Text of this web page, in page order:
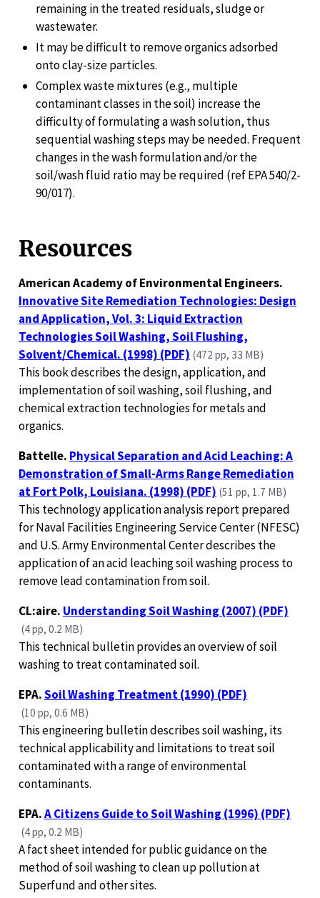
remaining in the treated residuals, sludge or
wastewater.
It may be difficult to remove organics adsorbed
onto clay-size particles.
Complex waste mixtures (e.g., multiple
contaminant classes in the soil) increase the
difficulty of formulating a wash solution, thus
sequential washing steps may be needed. Frequent
changes in the wash formulation and/or the
soil/wash fluid ratio may be required (ref EPA 540/2-
90/017).
Resources
American Academy of Environmental Engineers.
Innovative Site Remediation Technologies: Design
and Application, Vol. 3: Liquid Extraction
Technologies Soil Washing, Soil Flushing,
Solvent/Chemical. (1998) (PDF) (472 pp, 33 MB)
This book describes the design, application, and
implementation of soil washing, soil flushing, and
chemical extraction technologies for metals and
organics.
Battelle. Physical Separation and Acid Leaching: A
Demonstration of Small-Arms Range Remediation
at Fort Polk, Louisiana. (1998) (PDF) (51 pp, 1.7 MB)
This technology application analysis report prepared
for Naval Facilities Engineering Service Center (NFESC)
and U.S. Army Environmental Center describes the
application of an acid leaching soil washing process to
remove lead contamination from soil.
CL:aire. Understanding Soil Washing (2007) (PDF)
(4 pp, 0.2 MB)
This technical bulletin provides an overview of soil
washing to treat contaminated soil.
EPA.Soil Washing Treatment (1990) (PDF)
(10 pp, 0.6 MB)
This engineering bulletin describes soil washing, its
technical applicability and limitations to treat soil
contaminated with a range of environmental
contaminants.
EPA.A Citizens Guide to Soil Washing (1996) (PDF)
(4 pp, 0.2 MB)
A fact sheet intended for public guidance on the
method of soil washing to clean up pollution at
Superfund and other sites.